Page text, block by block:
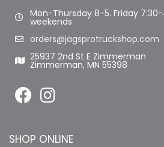
Mon-Thursday 8-5. Friday
weekends
orders@jagsprotruckshop.com
25937 2nd St E Zimmerman
Zimmerman, MN 55398
SHOP ONLINE